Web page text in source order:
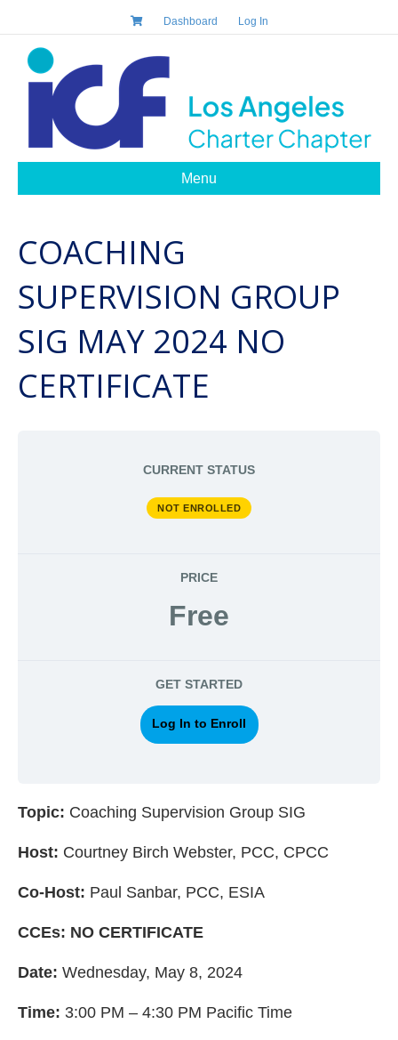
Dashboard Log In
Menu
COACHING
SUPERVISION GROUP
SIG MAY 2024 NO
CERTIFICATE
CURRENT STATUS
NOT ENROLLED
PRICE
Free
GET STARTED
Log In to Enroll
Topic: Coaching Supervision Group SIG
Host: Courtney Birch Webster, PCC, CPCC
Co-Host: Paul Sanbar, PCC, ESIA
CCEs: NO CERTIFICATE
Date: Wednesday, May 8, 2024
Time: 3:00 PM – 4:30 PM Pacific Time